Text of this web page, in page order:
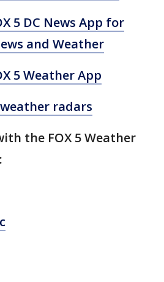
5 DC News App for
and Weather
5 Weather App
radars
the FOX 5 Weather